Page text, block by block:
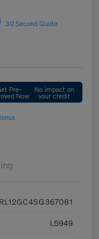
30 Second Quote
Pre-
Now
No impact on
your credit
L5949